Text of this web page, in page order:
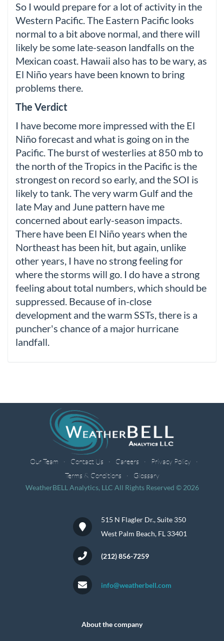
So I would prepare for a lot of activity in the
Western Pacific. The Eastern Pacific looks
normal to a bit above normal, and there will
likely be some late-season landfalls on the
Mexican coast. Hawaii also has to be wary, as
El Niño years have been known to bring
problems there.
The Verdict
I have become more impressed with the El
Niño forecast and what is going on in the
Pacific. The burst of westerlies at 850 mb to
the north of the Tropics in the Pacific is the
strongest on record so early, and the SOI is
likely to tank. The very warm Gulf and the
late May and June pattern have me
concerned about early-season impacts.
There have been El Niño years when the
Northeast has been hit, but again, unlike
other years, I have no strong feeling for
where the storms will go. I do have a strong
feeling about total numbers, which should be
suppressed. Because of in-close
development and the warm SSTs, there is a
puncher's chance of a major hurricane
landfall.
Our Team Contact Us Careers
Privacy Policy
Terms & Conditions
Glossary
WeatherBELL Analytics, LLC All Rights Reserved © 2026
515 N Flagler Dr., Suite 350
West Palm Beach, FL 33401
(212) 856-7259
info@weatherbell.com
About the company